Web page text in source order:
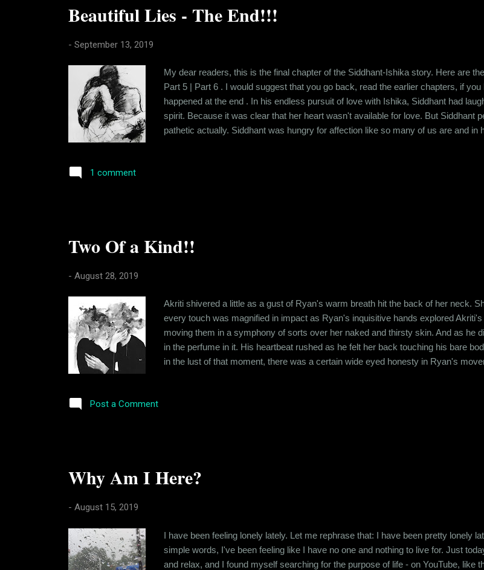
Beautiful Lies - The End!!!
- September 13, 2019
My dear readers, this is the final chapter of the Siddhant-Ishika story. Here
Part 5 | Part 6 . I would suggest that you go back, read the earlier chapters, if
happened at the end . In his endless pursuit of love with Ishika, Siddhant had
spirit. Because it was clear that her heart wasn't available for love. But Siddhant
pathetic actually. Siddhant was hungry for affection like so many of us are and
1 comment
Two Of a Kind!!
- August 28, 2019
Akriti shivered a little as a gust of Ryan's warm breath hit the back of her neck.
every touch was magnified in impact as Ryan's inquisitive hands explored
moving them in a symphony of sorts over her naked and thirsty skin. And as he
in the perfume in it. His heartbeat rushed as he felt her back touching his bare
in the lust of that moment, there was a certain wide eyed honesty in Ryan's
Post a Comment
Why Am I Here?
- August 15, 2019
I have been feeling lonely lately. Let me rephrase that: I have been pretty lonely
simple words, I've been feeling like I have no one and nothing to live for. Just
and relax, and I found myself searching for the purpose of life - on YouTube,